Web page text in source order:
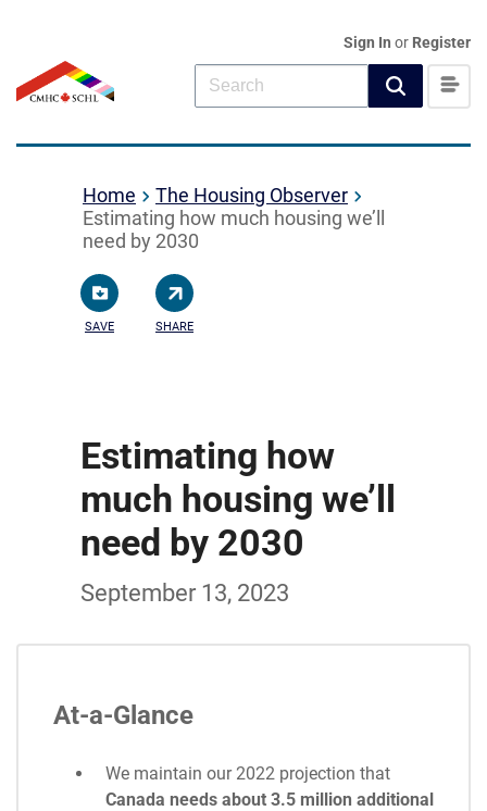
Sign In or Register
Home
The Housing Observer
Estimating how much housing we’ll
need by 2030
SAVE SHARE
Estimating how
much housing we’ll
need by 2030
September 13, 2023
At-a-Glance
We maintain our 2022 projection that
Canada needs about 3.5 million additional